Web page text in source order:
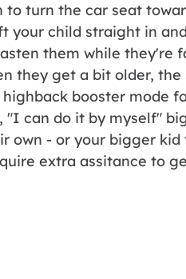
to turn the car seat
your child straight in
them while they're
they get a bit older, the
highback booster mode
"I can do it by myself"
own - or your bigger kid
extra assitance to